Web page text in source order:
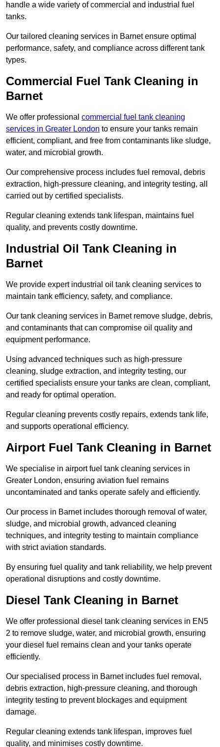
handle a wide variety of commercial and industrial fuel
tanks.
Our tailored cleaning services in Barnet ensure optimal
performance, safety, and compliance across different tank
types.
Commercial Fuel Tank Cleaning in
Barnet
We offer professional commercial fuel tank cleaning
services in Greater London to ensure your tanks remain
efficient, compliant, and free from contaminants like sludge,
water, and microbial growth.
Our comprehensive process includes fuel removal, debris
extraction, high-pressure cleaning, and integrity testing, all
carried out by certified specialists.
Regular cleaning extends tank lifespan, maintains fuel
quality, and prevents costly downtime.
Industrial Oil Tank Cleaning in
Barnet
We provide expert industrial oil tank cleaning services to
maintain tank efficiency, safety, and compliance.
Our tank cleaning services in Barnet remove sludge, debris,
and contaminants that can compromise oil quality and
equipment performance.
Using advanced techniques such as high-pressure
cleaning, sludge extraction, and integrity testing, our
certified specialists ensure your tanks are clean, compliant,
and ready for optimal operation.
Regular cleaning prevents costly repairs, extends tank life,
and supports operational efficiency.
Airport Fuel Tank Cleaning in Barnet
We specialise in airport fuel tank cleaning services in
Greater London, ensuring aviation fuel remains
uncontaminated and tanks operate safely and efficiently.
Our process in Barnet includes thorough removal of water,
sludge, and microbial growth, advanced cleaning
techniques, and integrity testing to maintain compliance
with strict aviation standards.
By ensuring fuel quality and tank reliability, we help prevent
operational disruptions and costly downtime.
Diesel Tank Cleaning in Barnet
We offer professional diesel tank cleaning services in EN5
2 to remove sludge, water, and microbial growth, ensuring
your diesel fuel remains clean and your tanks operate
efficiently.
Our specialised process in Barnet includes fuel removal,
debris extraction, high-pressure cleaning, and thorough
integrity testing to prevent blockages and equipment
damage.
Regular cleaning extends tank lifespan, improves fuel
quality, and minimises costly downtime.